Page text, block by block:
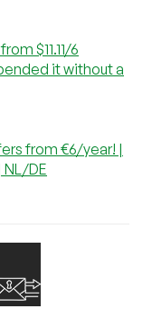
$11.11/6
it without a
from €6/year! |
DE